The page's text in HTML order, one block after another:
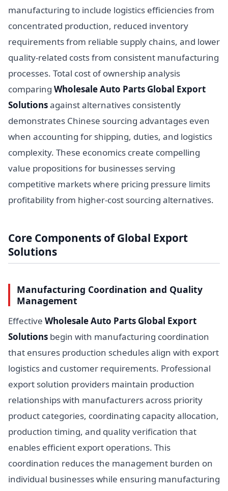
manufacturing to include logistics efficiencies from
concentrated production, reduced inventory
requirements from reliable supply chains, and lower
quality-related costs from consistent manufacturing
processes. Total cost of ownership analysis
comparing Wholesale Auto Parts Global Export
Solutionsagainst alternatives consistently
demonstrates Chinese sourcing advantages even
when accounting for shipping, duties, and logistics
complexity. These economics create compelling
value propositions for businesses serving
competitive markets where pricing pressure limits
profitability from higher-cost sourcing alternatives.
Core Components of Global Export
Solutions
Manufacturing Coordination and Quality
Management
Effective Wholesale Auto Parts Global Export
Solutions begin with manufacturing coordination
that ensures production schedules align with export
logistics and customer requirements. Professional
export solution providers maintain production
relationships with manufacturers across priority
product categories, coordinating capacity allocation,
production timing, and quality verification that
enables efficient export operations. This
coordination reduces the management burden on
individual businesses while ensuring manufacturing